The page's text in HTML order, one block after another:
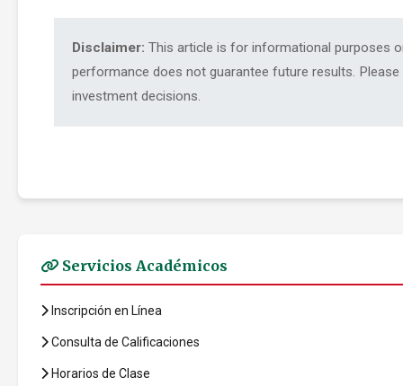
Disclaimer: This article is for informational purposes
performance does not guarantee future results.
investment decisions.
Servicios Académicos
Inscripción en Línea
Consulta de Calificaciones
Horarios de Clase